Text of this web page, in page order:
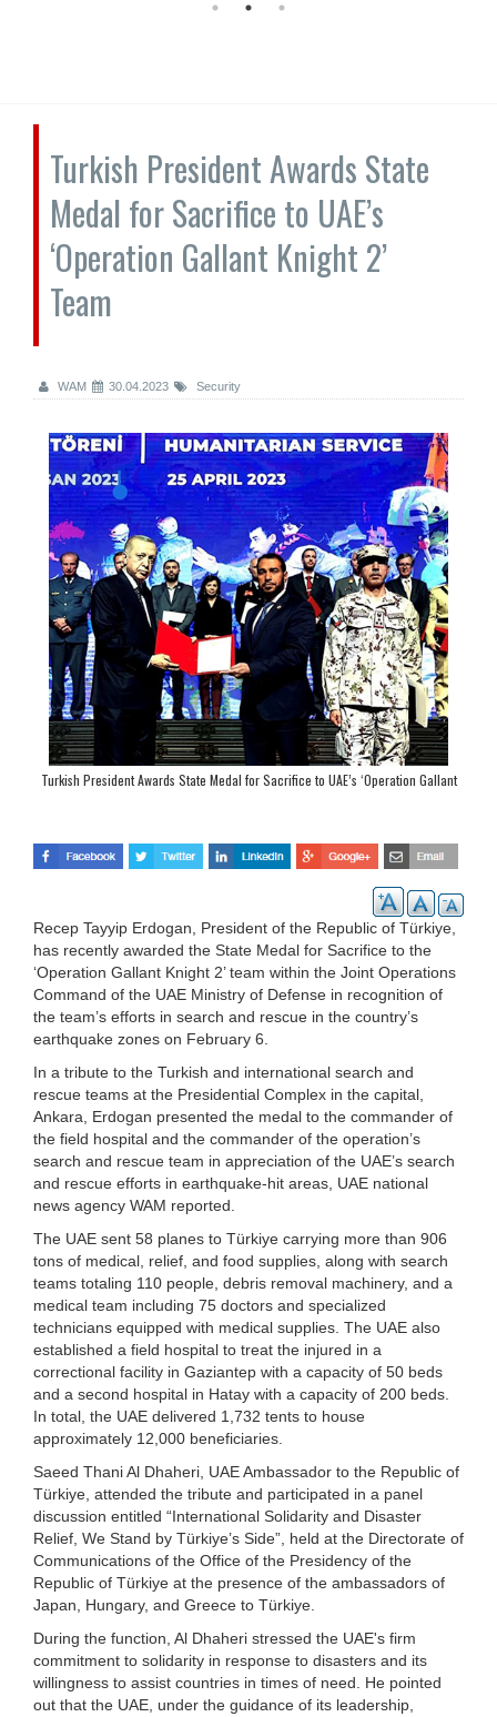
Turkish President Awards State
Medal for Sacrifice to UAE’s
‘Operation Gallant Knight 2’
Team
WAM 30.04.2023 Security
Turkish President Awards State Medal for Sacrifice to UAE’s ‘Operation Gallant
Recep Tayyip Erdogan, President of the Republic of Türkiye,
has recently awarded the State Medal for Sacrifice to the
‘Operation Gallant Knight 2’ team within the Joint Operations
Command of the UAE Ministry of Defense in recognition of
the team’s efforts in search and rescue in the country’s
earthquake zones on February 6.
In a tribute to the Turkish and international search and
rescue teams at the Presidential Complex in the capital,
Ankara, Erdogan presented the medal to the commander of
the field hospital and the commander of the operation’s
search and rescue team in appreciation of the UAE’s search
and rescue efforts in earthquake-hit areas, UAE national
news agency WAM reported.
The UAE sent 58 planes to Türkiye carrying more than 906
tons of medical, relief, and food supplies, along with search
teams totaling 110 people, debris removal machinery, and a
medical team including 75 doctors and specialized
technicians equipped with medical supplies. The UAE also
established a field hospital to treat the injured in a
correctional facility in Gaziantep with a capacity of 50 beds
and a second hospital in Hatay with a capacity of 200 beds.
In total, the UAE delivered 1,732 tents to house
approximately 12,000 beneficiaries.
Saeed Thani Al Dhaheri, UAE Ambassador to the Republic of
Türkiye, attended the tribute and participated in a panel
discussion entitled “International Solidarity and Disaster
Relief, We Stand by Türkiye’s Side”, held at the Directorate of
Communications of the Office of the Presidency of the
Republic of Türkiye at the presence of the ambassadors of
Japan, Hungary, and Greece to Türkiye.
During the function, Al Dhaheri stressed the UAE's firm
commitment to solidarity in response to disasters and its
willingness to assist countries in times of need. He pointed
out that the UAE, under the guidance of its leadership,